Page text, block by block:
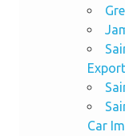
Export
Car